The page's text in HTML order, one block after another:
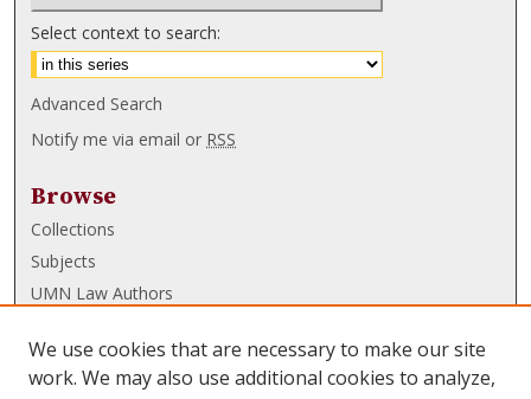
Select context to search:
Advanced Search
Notify me via email or RSS
Browse
Collections
Subjects
UMN Law Authors
UMN Law Links
We use cookies that are necessary to make our site
work. We may also use additional cookies to analyze,